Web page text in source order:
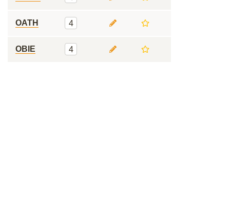
OATH 4
OBIE 4